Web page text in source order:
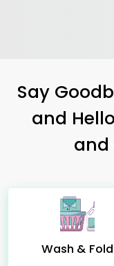
Say
and
and
Wash & Fold